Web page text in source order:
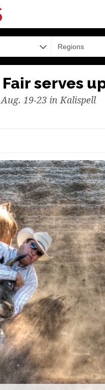
Regions
serves
19-23 in Kalispell